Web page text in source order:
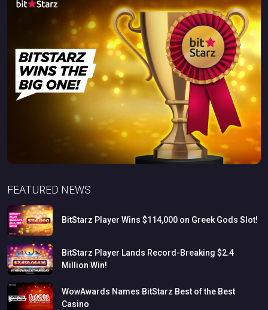
FEATURED NEWS
BitStarz Player Wins $114,000 on Greek Gods Slot!
BitStarz Player Lands Record-Breaking $2.4
Million Win!
WowAwards Names BitStarz Best ofthe Best
Casino